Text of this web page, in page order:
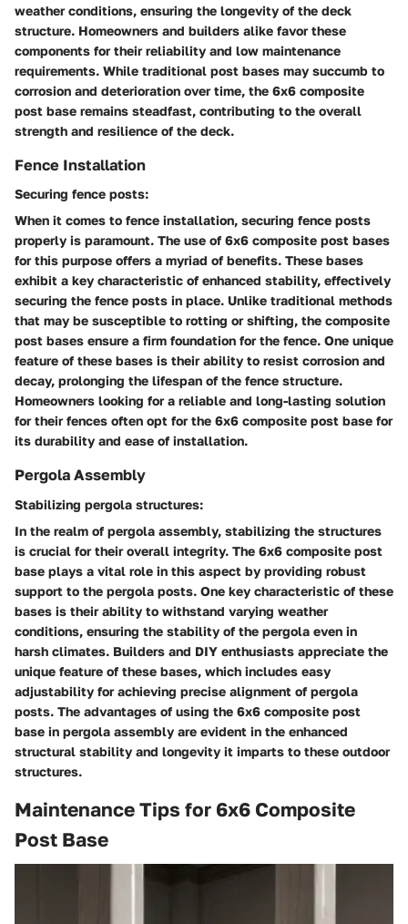
weather conditions, ensuring the longevity of the deck
structure. Homeowners and builders alike favor these
components for their reliability and low maintenance
requirements. While traditional post bases may succumb to
corrosion and deterioration over time, the 6x6 composite
post base remains steadfast, contributing to the overall
strength and resilience of the deck.
Fence Installation
Securing fence posts:
When it comes to fence installation, securing fence posts
properly is paramount. The use of 6x6 composite post bases
for this purpose offers a myriad of benefits. These bases
exhibit a key characteristic of enhanced stability, effectively
securing the fence posts in place. Unlike traditional methods
that may be susceptible to rotting or shifting, the composite
post bases ensure a firm foundation for the fence. One unique
feature of these bases is their ability to resist corrosion and
decay, prolonging the lifespan of the fence structure.
Homeowners looking for a reliable and long-lasting solution
for their fences often opt for the 6x6 composite post base for
its durability and ease of installation.
Pergola Assembly
Stabilizing pergola structures:
In the realm of pergola assembly, stabilizing the structures
is crucial for their overall integrity. The 6x6 composite post
base plays a vital role in this aspect by providing robust
support to the pergola posts. One key characteristic of these
bases is their ability to withstand varying weather
conditions, ensuring the stability of the pergola even in
harsh climates. Builders and DIY enthusiasts appreciate the
unique feature of these bases, which includes easy
adjustability for achieving precise alignment of pergola
posts. The advantages of using the 6x6 composite post
base in pergola assembly are evident in the enhanced
structural stability and longevity it imparts to these outdoor
structures.
Maintenance Tips for 6x6 Composite
Post Base